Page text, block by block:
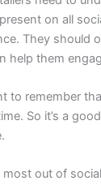
on all
They should
help them
to remember
So it’s a
out of